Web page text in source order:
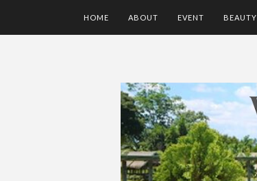
HOME ABOUT EVENT BEAUTY